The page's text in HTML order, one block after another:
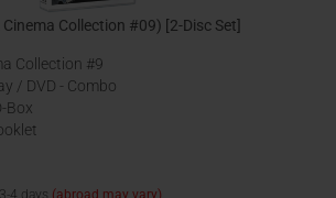
Collection #09) [2-Disc Set]
Collection #9
/ DVD - Combo
Box
4 days (abroad may vary)